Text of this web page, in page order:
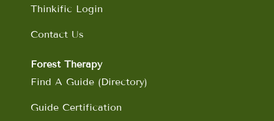
Thinkific Login
Contact Us
Forest Therapy
Find A Guide (Directory)
Guide Certification